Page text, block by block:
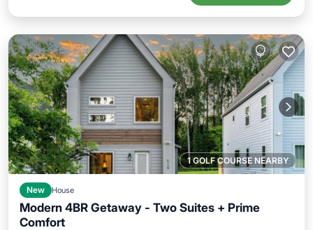
1 GOLF COURSE NEARBY
New House
Modern 4BR Getaway - Two Suites + Prime
Comfort